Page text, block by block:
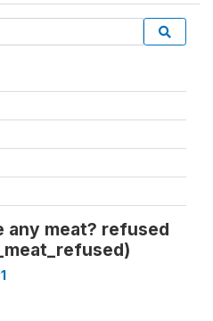
any meat? refused